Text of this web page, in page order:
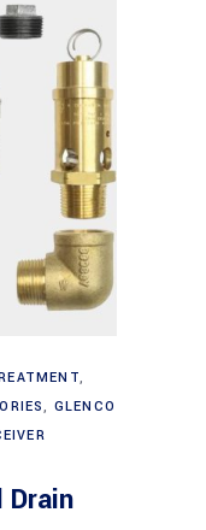
,
, GLENCO
Drain